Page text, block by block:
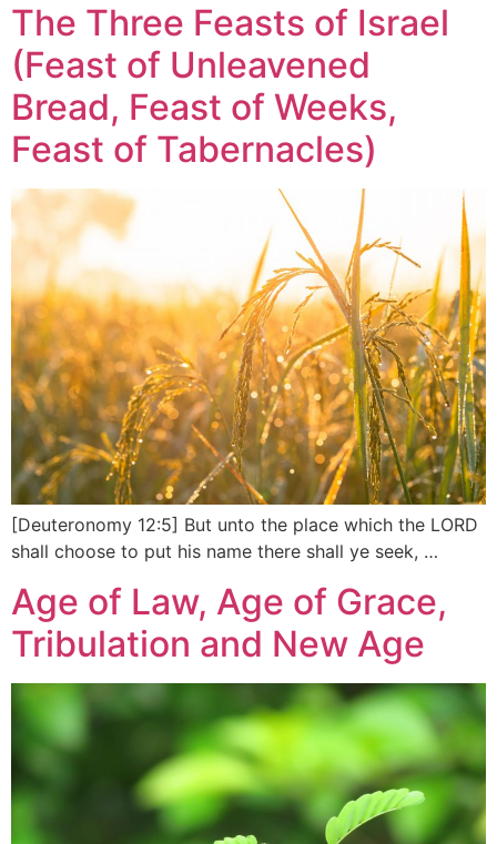
The Three Feasts of Israel
(Feast of Unleavened
Bread, Feast of Weeks,
Feast of Tabernacles)
[Deuteronomy 12:5] But unto the place which the LORD
shall choose to put his name there shall ye seek, …
Age of Law, Age of Grace,
Tribulation and New Age